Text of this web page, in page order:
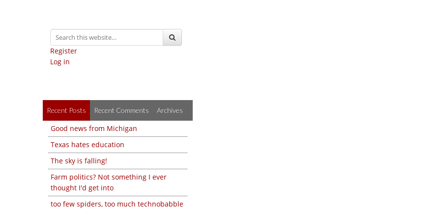
Register
Log in
Recent Posts Recent Comments Archives
Good news from Michigan
Texas hates education
The sky is falling!
Farm politics? Not something I ever
thought I'd get into
too few spiders, too much technobabble